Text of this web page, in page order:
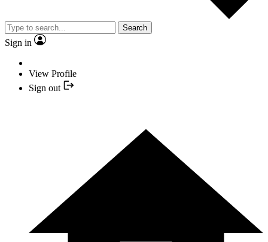
Search
Sign in
View Profile
Sign out